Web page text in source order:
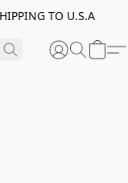
TO U.S.A